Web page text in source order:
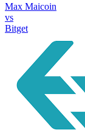
Max Maicoin
vs
Bitget